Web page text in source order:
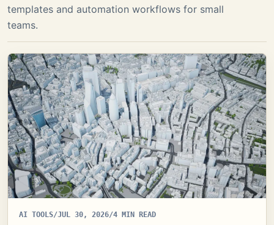
templates and automation workflows for small
teams.
AI TOOLS/JUL 30, 2026/4 MIN READ